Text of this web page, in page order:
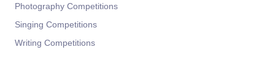
Photography Competitions
Singing Competitions
Writing Competitions